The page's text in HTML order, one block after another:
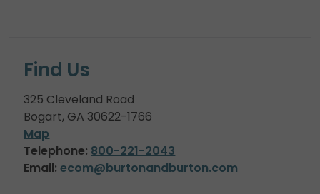
Find Us
325 Cleveland Road
Bogart, GA 30622-1766
Map
Telephone: 800-221-2043
Email: ecom@burtonandburton.com